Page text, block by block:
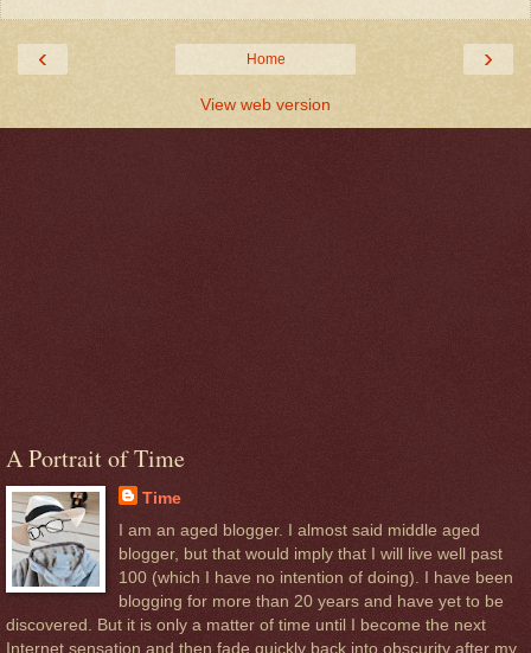
‹ ›
Home
View web version
A Portrait of Time
Time
I am an aged blogger. I almost said middle aged
blogger, but that would imply that I will live well past
100 (which I have no intention of doing). I have been
blogging for more than 20 years and have yet to be
discovered. But it is only a matter of time until I become the next
Internet sensation and then fade quickly back into obscurity after my